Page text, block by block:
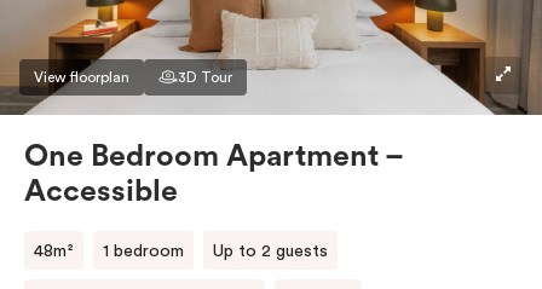
View floorplan 3D Tour
One Bedroom Apartment –
Accessible
48m² 1 bedroom Up to 2 guests